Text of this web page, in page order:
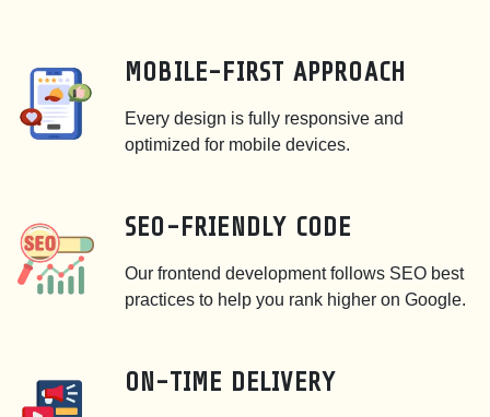
MOBILE-FIRST APPROACH
Every design is fully responsive and
optimized for mobile devices.
SEO-FRIENDLY CODE
Our frontend development follows SEO best
practices to help you rank higher on Google.
ON-TIME DELIVERY